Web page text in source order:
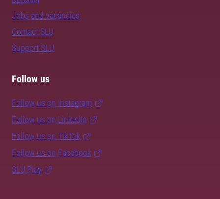
Jobs and vacancies
Contact SLU
Support SLU
Follow us
Follow us on Instagram
Follow us on LinkedIn
Follow us on TikTok
Follow us on Facebook
SLU Play